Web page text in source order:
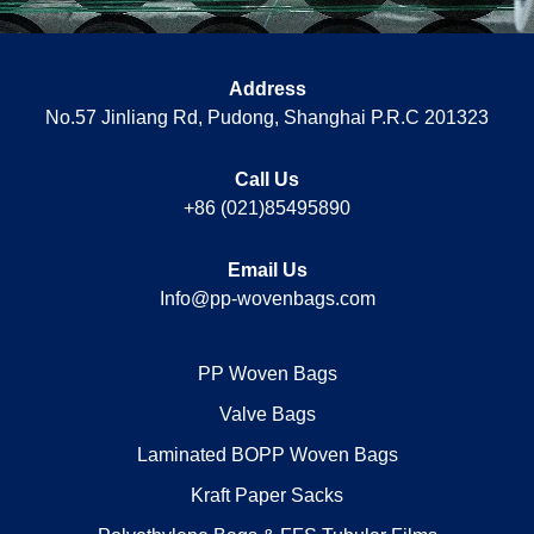
Address
No.57 Jinliang Rd, Pudong, Shanghai P.R.C 201323
Call Us
+86 (021)85495890
Email Us
Info@pp-wovenbags.com
PP Woven Bags
Valve Bags
Laminated BOPP Woven Bags
Kraft Paper Sacks